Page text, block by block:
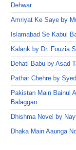
Dehwar
Amriyat Ke Saye by
Islamabad Se Kabul
Kalank by Dr. Fouzia
Dehati Babu by Asad
Pathar Chehre by
Pakistan Main Bainul
Balaggan
Dhishma Novel by
Dhaka Main Aaunga